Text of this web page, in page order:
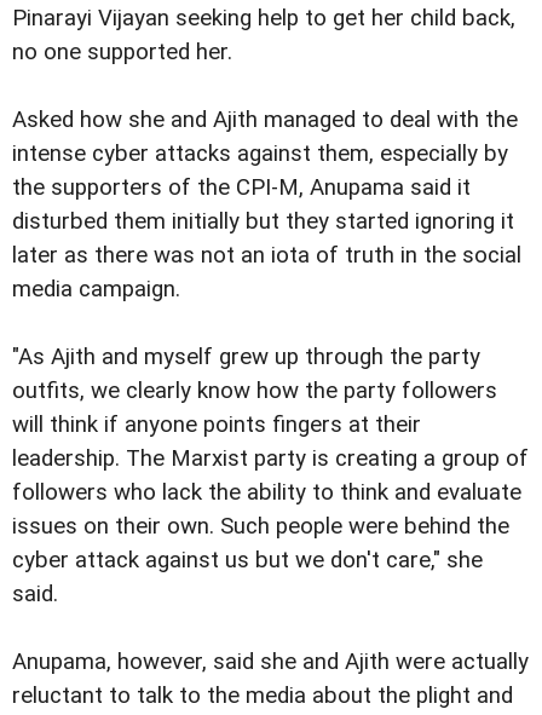
Pinarayi Vijayan seeking help to get her child back,
no one supported her.
Asked how she and Ajith managed to deal with the
intense cyber attacks against them, especially by
the supporters of the CPI-M, Anupama said it
disturbed them initially but they started ignoring it
later as there was not an iota of truth in the social
media campaign.
"As Ajith and myself grew up through the party
outfits, we clearly know how the party followers
will think if anyone points fingers at their
leadership. The Marxist party is creating a group of
followers who lack the ability to think and evaluate
issues on their own. Such people were behind the
cyber attack against us but we don't care," she
said.
Anupama, however, said she and Ajith were actually
reluctant to talk to the media about the plight and